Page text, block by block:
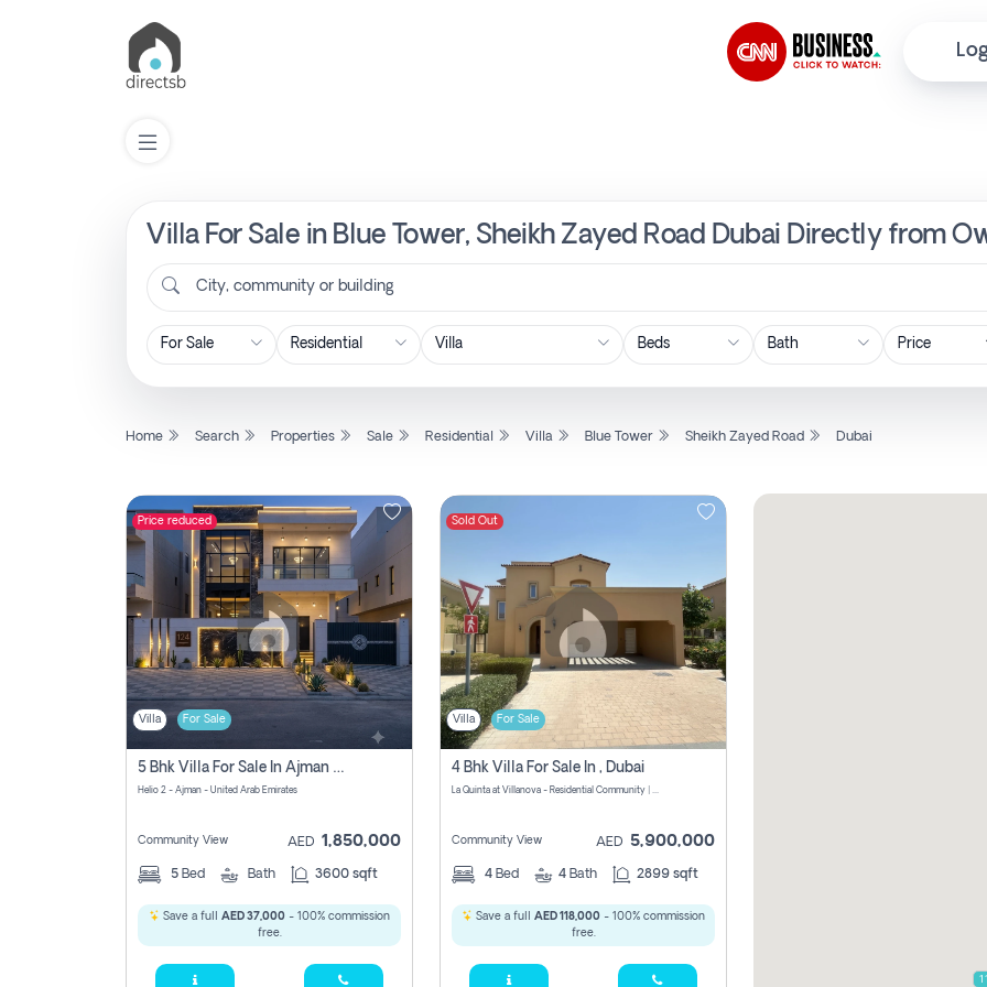
Villa For Sale in Blue Tower, Sheikh Zayed Road Dubai Directly from
City, community or building
Price
Home Search Properties Sale Residential Villa Blue Tower Sheikh Zayed Road Dubai
Price reduced
Villa For Sale
5 Bhk Villa For Sale In Ajman With Transfer Fees And Ac 20 Mins From Dubai. Direct Owner
Helio 2 - Ajman - United Arab Emirates
Community View AED 1,850,000
5 Bed Bath 3600 sqft
Save a full AED 37,000 - 100% commission
free.
Sold Out
Villa For Sale
4 Bhk Villa For Sale In , Dubai
La Quinta at Villanova - Residential Community | Dubai Properties - Dubai - United Arab Emirates
Community View AED 5,900,000
4 Bed 4 Bath 2899 sqft
Save a full AED 118,000 - 100% commission
free.